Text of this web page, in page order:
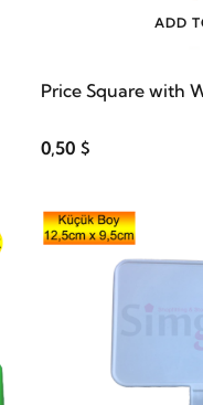
ADD
Price Square with
0,50 $